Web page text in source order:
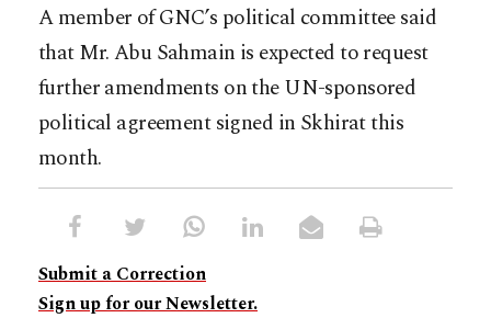
A member of GNC’s political committee said
that Mr. Abu Sahmain is expected to request
further amendments on the UN-sponsored
political agreement signed in Skhirat this
month.
Submit a Correction
Sign up for our Newsletter.